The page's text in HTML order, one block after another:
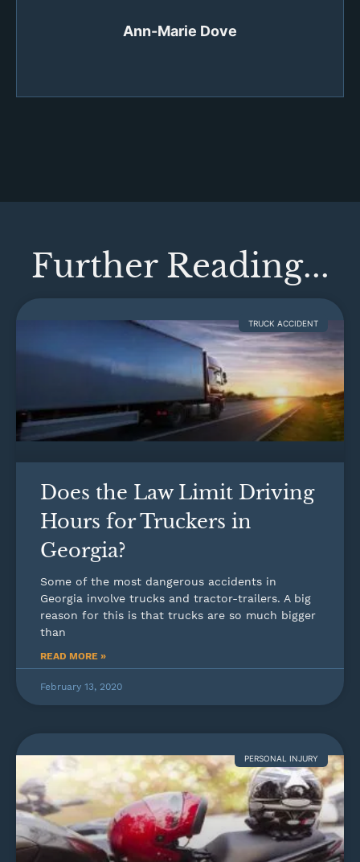
Ann-Marie Dove
Further Reading...
TRUCK ACCIDENT
Does the Law Limit Driving
Hours for Truckers in
Georgia?
Some of the most dangerous accidents in
Georgia involve trucks and tractor-trailers. A big
reason for this is that trucks are so much bigger
than
READ MORE »
February 13, 2020
PERSONAL INJURY